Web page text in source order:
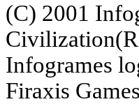
(C) 2001
Infogrames
Firaxis